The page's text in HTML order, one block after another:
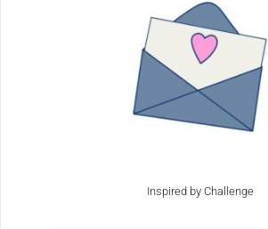
Inspired by Challenge